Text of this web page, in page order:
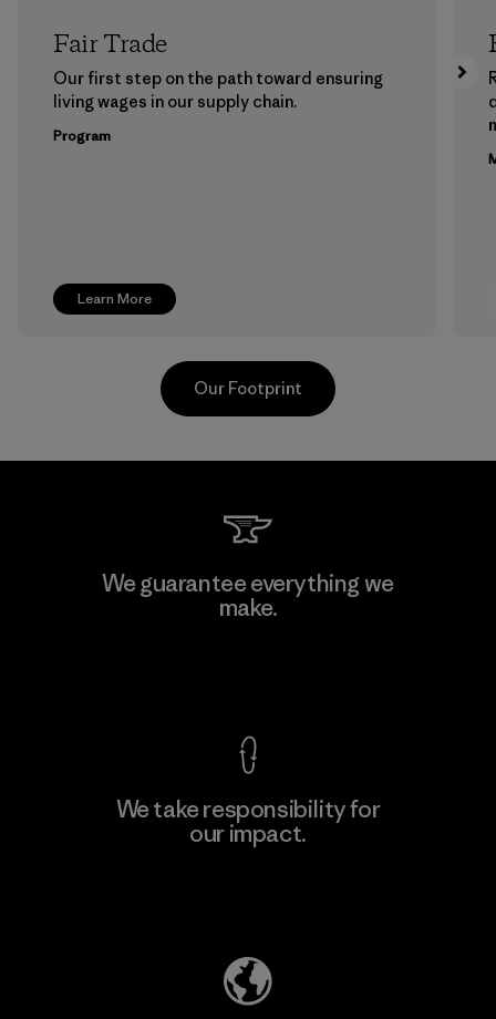
Learn More
Fair Trade
Our first step on the path toward ensuring
living wages in our supply chain.
Program
Kingwhale Industries Corp.
Our Footprint
We guarantee everything we
make.
We take responsibility for
our impact.